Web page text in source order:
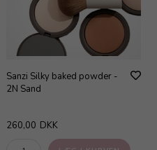
Sanzi Silky baked powder -
2N Sand
260,00 DKK